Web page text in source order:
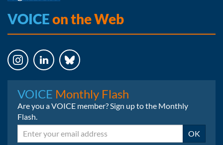
VOICEon the Web
VOICE Monthly Flash
Are you a VOICE member? Sign up to the Monthly
Flash.
Email OK